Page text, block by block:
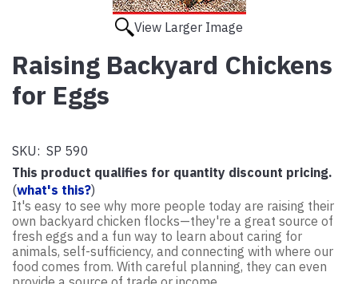
View Larger Image
Raising Backyard Chickens
for Eggs
SKU: SP 590
This product qualifies for quantity discount pricing.
(what's this?)
It's easy to see why more people today are raising their
own backyard chicken flocks—they're a great source of
fresh eggs and a fun way to learn about caring for
animals, self-sufficiency, and connecting with where our
food comes from. With careful planning, they can even